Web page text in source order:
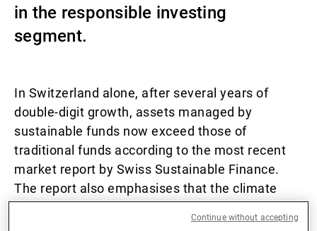
in the responsible investing
segment.
In Switzerland alone, after several years of
double-digit growth, assets managed by
sustainable funds now exceed those of
traditional funds according to the most recent
market report by Swiss Sustainable Finance.
The report also emphasises that the climate
Continue without accepting